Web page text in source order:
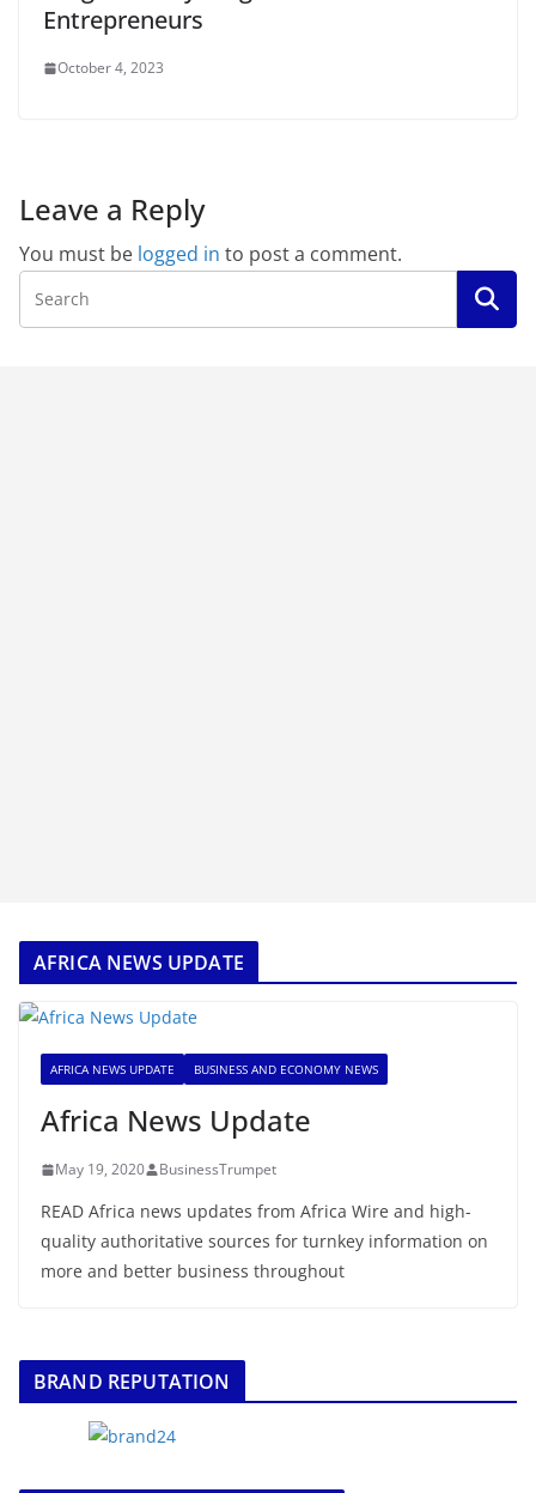
Entrepreneurs
October 4, 2023
Leave a Reply
You must be logged in to post a comment.
AFRICA NEWS UPDATE
AFRICA NEWS UPDATE BUSINESS AND ECONOMY NEWS
Africa News Update
May 19, 2020 BusinessTrumpet
READ Africa news updates from Africa Wire and high-
quality authoritative sources for turnkey information on
more and better business throughout
BRAND REPUTATION